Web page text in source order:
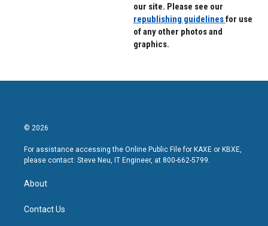
our site. Please see our
republishing guidelinesfor use
of any other photos and
graphics.
© 2026
For assistance accessing the Online Public File for KAXE or KBXE,
please contact: Steve Neu, IT Engineer, at 800-662-5799.
About
Contact Us